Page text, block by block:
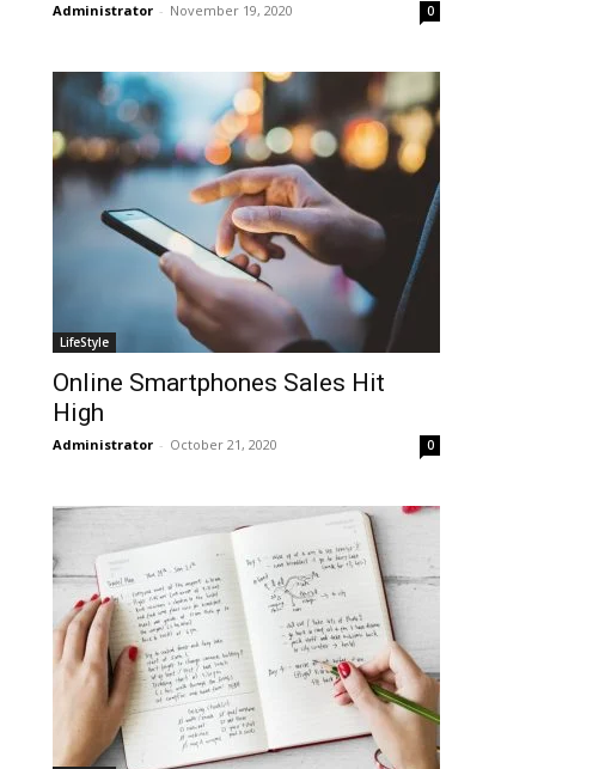
Administrator - November 19, 2020 0
LifeStyle
Online Smartphones Sales Hit
High
Administrator - October 21, 2020 0